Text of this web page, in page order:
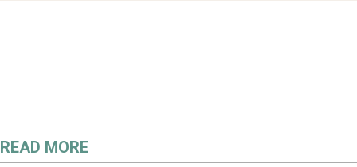
READ MORE